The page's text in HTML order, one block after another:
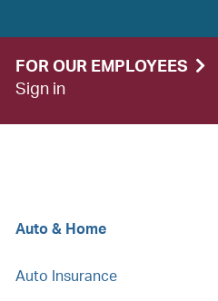
FOR OUR EMPLOYEES
Sign in
Auto & Home
Auto Insurance